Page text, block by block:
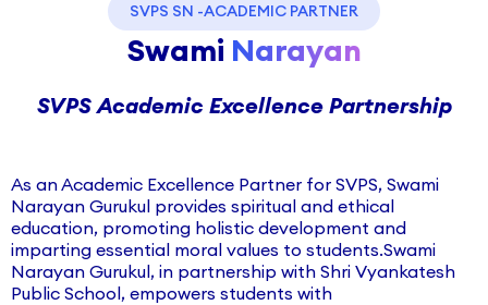
SVPS SN -ACADEMIC PARTNER
Swami Narayan
SVPS Academic Excellence Partnership
As an Academic Excellence Partner for SVPS, Swami
Narayan Gurukul provides spiritual and ethical
education, promoting holistic development and
imparting essential moral values to students.Swami
Narayan Gurukul, in partnership with Shri Vyankatesh
Public School, empowers students with